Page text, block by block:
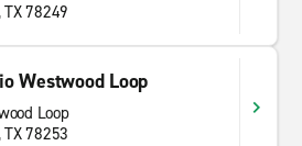
78249
Westwood Loop
Loop
78253